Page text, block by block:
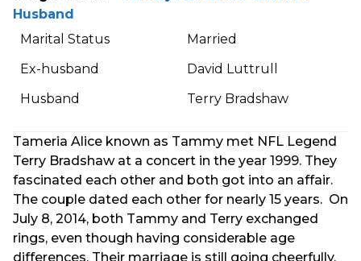
Husband
Marital Status
Married
Ex-husband
David Luttrull
Husband
Terry Bradshaw
Tameria Alice known as Tammy met NFL Legend
Terry Bradshaw at a concert in the year 1999. They
fascinated each other and both got into an affair.
The couple dated each other for nearly 15 years. On
July 8, 2014, both Tammy and Terry exchanged
rings, even though having considerable age
differences. Their marriage is still going cheerfully.